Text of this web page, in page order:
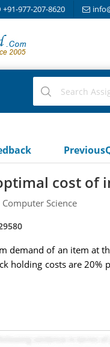
+91-977-207-8620
cost of
Computer Science
demand of an item at
holding costs are